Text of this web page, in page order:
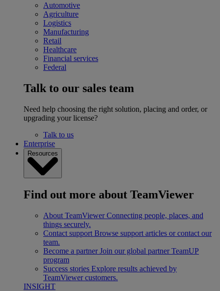
Automotive
Agriculture
Logistics
Manufacturing
Retail
Healthcare
Financial services
Federal
Talk to our sales team
Need help choosing the right solution, placing and order, or
upgrading your license?
Talk to us
Enterprise
Resources
Find out more about TeamViewer
About TeamViewer Connecting people, places, and
things securely.
Contact support Browse support articles or contact our
team.
Become a partner Join our global partner TeamUP
program
Success stories Explore results achieved by
TeamViewer customers.
INSIGHT